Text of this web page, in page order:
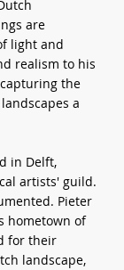
are
light and
realism to his
the
a
in Delft,
artists' guild.
Pieter
hometown of
for their
landscape,